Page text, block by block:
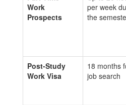
Work
Prospects
per week
the
Post-Study
Work Visa
18 months
job search